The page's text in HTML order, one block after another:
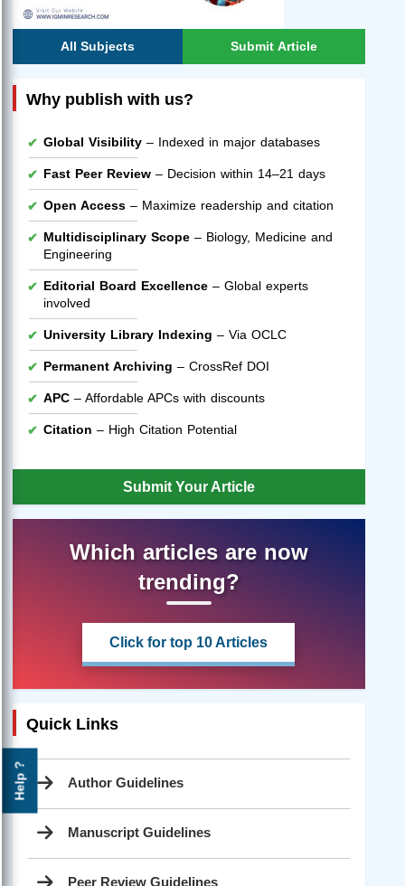
Help ?
All Subjects Submit Article
Why publish with us?
Global Visibility – Indexed in major databases
Fast Peer Review – Decision within 14–21 days
Open Access – Maximize readership and citation
Multidisciplinary Scope – Biology, Medicine and
Engineering
Editorial Board Excellence – Global experts
involved
University Library Indexing – Via OCLC
Permanent Archiving – CrossRef DOI
APC – Affordable APCs with discounts
Citation – High Citation Potential
Submit Your Article
Which articles are now
trending?
Click for top 10 Articles
Quick Links
Author Guidelines
Manuscript Guidelines
Peer Review Guidelines